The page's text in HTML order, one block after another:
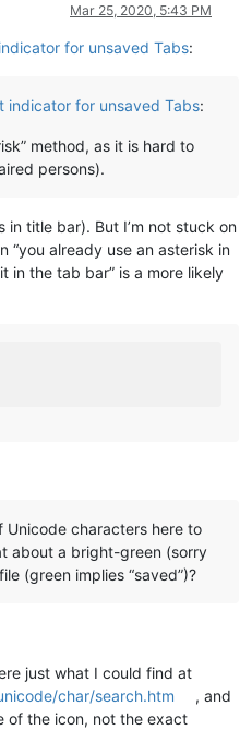
Mar 25, 2020, 5:43 PM
for unsaved Tabs:
indicator for unsaved Tabs:
method, as it is hard to
persons).
title bar). But I’m not stuck on
“you already use an asterisk in
in the tab bar” is a more likely
Unicode characters here to
about a bright-green (sorry
(green implies “saved”)?
just what I could find at
char/search.htm
, and
of the icon, not the exact